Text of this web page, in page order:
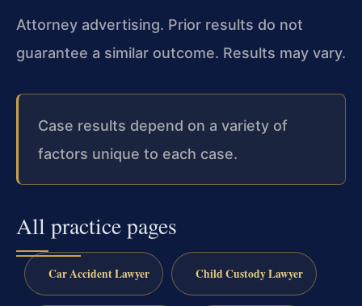
Attorney advertising. Prior results do not
guarantee a similar outcome. Results may vary.
Case results depend on a variety of
factors unique to each case.
All practice pages
Car Accident Lawyer Child Custody Lawyer